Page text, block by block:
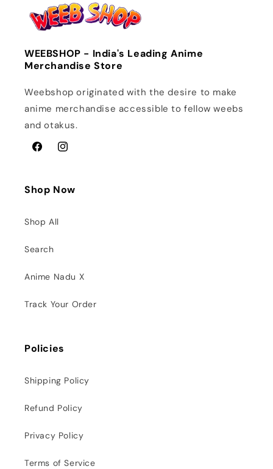
WEEBSHOP - India's Leading Anime
Merchandise Store
Weebshop originated with the desire to make
anime merchandise accessible to fellow weebs
and otakus.
FacebookInstagram
Shop Now
Shop All
Search
Anime Nadu X
Track Your Order
Policies
Shipping Policy
Refund Policy
Privacy Policy
Terms of Service